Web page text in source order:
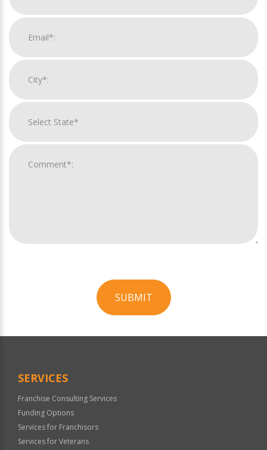
SUBMIT
Official
SERVICES
Franchise Consulting Services
Funding Options
Services for Franchisors
Services for Veterans